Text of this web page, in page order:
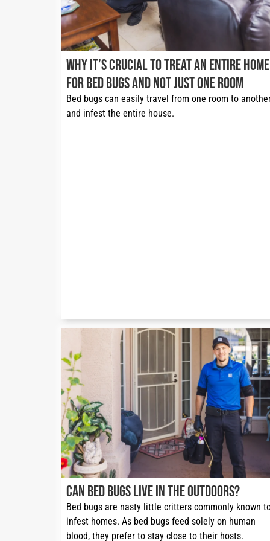
Why It’s Crucial to Treat an Entire Home
for Bed Bugs and Not Just One Room
Bed bugs can easily travel from one room to
and infest the entire house.
Can Bed Bugs Live in the Outdoors?
Bed bugs are nasty little critters commonly known
infest homes. As bed bugs feed solely on human
blood, they prefer to stay close to their hosts.